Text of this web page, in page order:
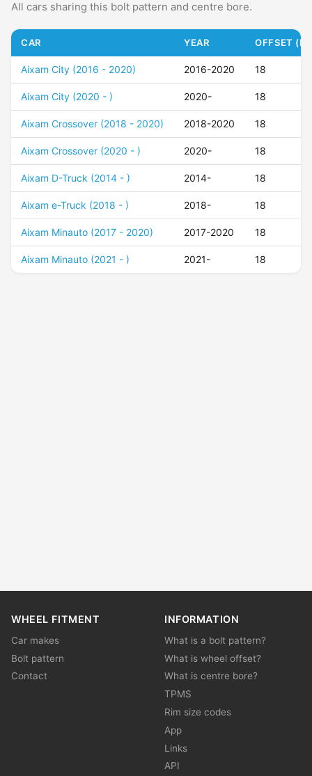
All cars sharing this bolt pattern and centre bore.
CAR YEAR OFFSET
Aixam City (2016 - 2020) 2016-2020 18
Aixam City (2020 - ) 2020- 18
Aixam Crossover (2018 - 2020) 2018-2020 18
Aixam Crossover (2020 - ) 2020- 18
Aixam D-Truck (2014 - ) 2014- 18
Aixam e-Truck (2018 - ) 2018- 18
Aixam Minauto (2017 - 2020) 2017-2020 18
Aixam Minauto (2021 - ) 2021- 18
WHEEL FITMENT
Car makes
Bolt pattern
Contact
INFORMATION
What is a bolt pattern?
What is wheel offset?
What is centre bore?
TPMS
Rim size codes
App
Links
API